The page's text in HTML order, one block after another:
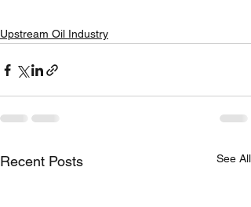
Upstream Oil Industry
Recent Posts See All